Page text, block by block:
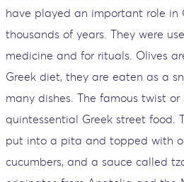
have played an important role in
thousands of years. They were
medicine and for rituals. Olives
Greek diet, they are eaten as a
many dishes. The famous twist
quintessential Greek street food.
put into a pita and topped with
cucumbers, and a sauce called